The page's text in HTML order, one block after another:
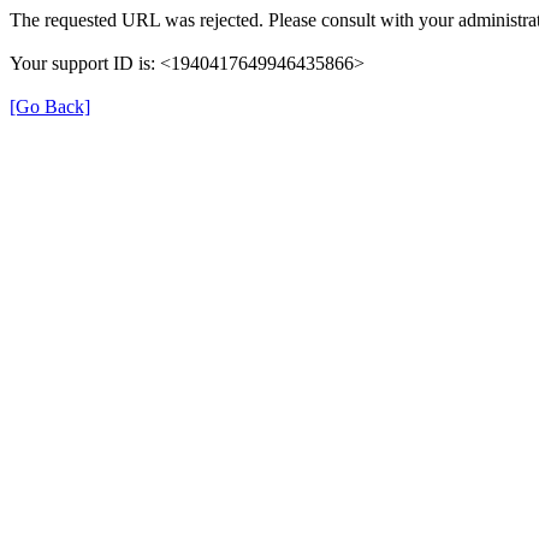
The requested URL was rejected. Please consult with your
Your support ID is: <1940417649946435866>
[Go Back]